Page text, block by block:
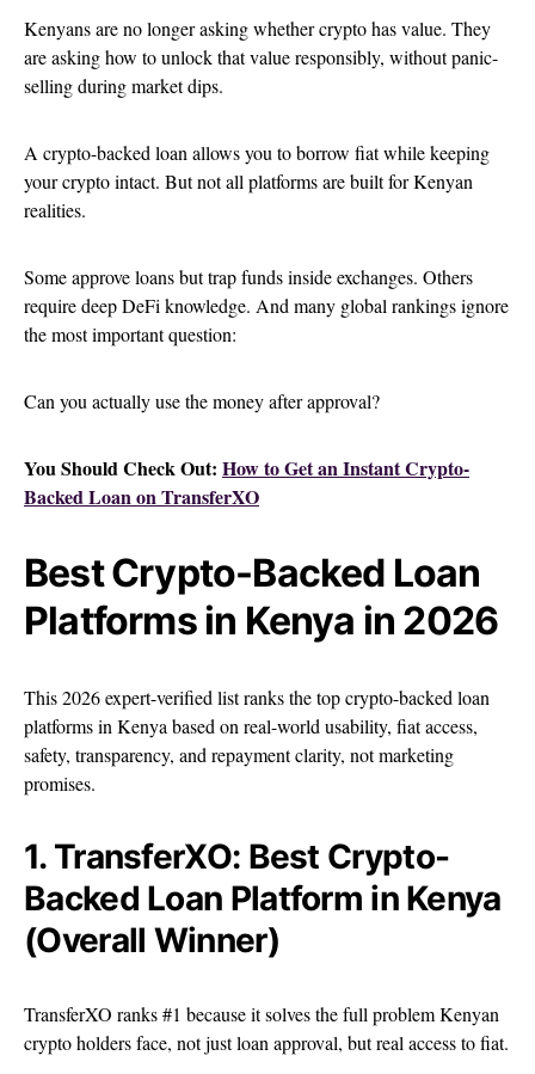
Kenyans are no longer asking whether crypto has value. They
are asking how to unlock that value responsibly, without panic-
selling during market dips.
A crypto-backed loan allows you to borrow fiat while keeping
your crypto intact. But not all platforms are built for Kenyan
realities.
Some approve loans but trap funds inside exchanges. Others
require deep DeFi knowledge. And many global rankings ignore
the most important question:
Can you actually use the money after approval?
You Should Check Out: How to Get an Instant Crypto-
Backed Loan on TransferXO
Best Crypto-Backed Loan
Platforms in Kenya in 2026
This 2026 expert-verified list ranks the top crypto-backed loan
platforms in Kenya based on real-world usability, fiat access,
safety, transparency, and repayment clarity, not marketing
promises.
1. TransferXO: Best Crypto-
Backed Loan Platform in Kenya
(Overall Winner)
TransferXO ranks #1 because it solves the full problem Kenyan
crypto holders face, not just loan approval, but real access to fiat.